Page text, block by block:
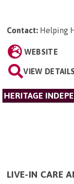
Contact: Helping
WEBSITE
VIEW DETAILS
HERITAGE
LIVE-IN CARE